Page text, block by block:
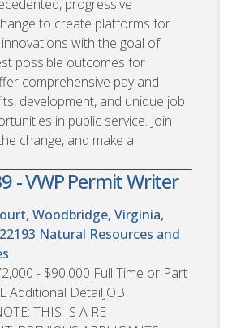
progressive
to create platforms for
with the goal of
possible outcomes for
comprehensive pay and
development, and unique job
in public service. Join
change, and make a
- VWP Permit Writer
Woodbridge, Virginia,
Natural Resources and
- $90,000 Full Time or Part
Additional DetailJOB
THIS IS A RE-